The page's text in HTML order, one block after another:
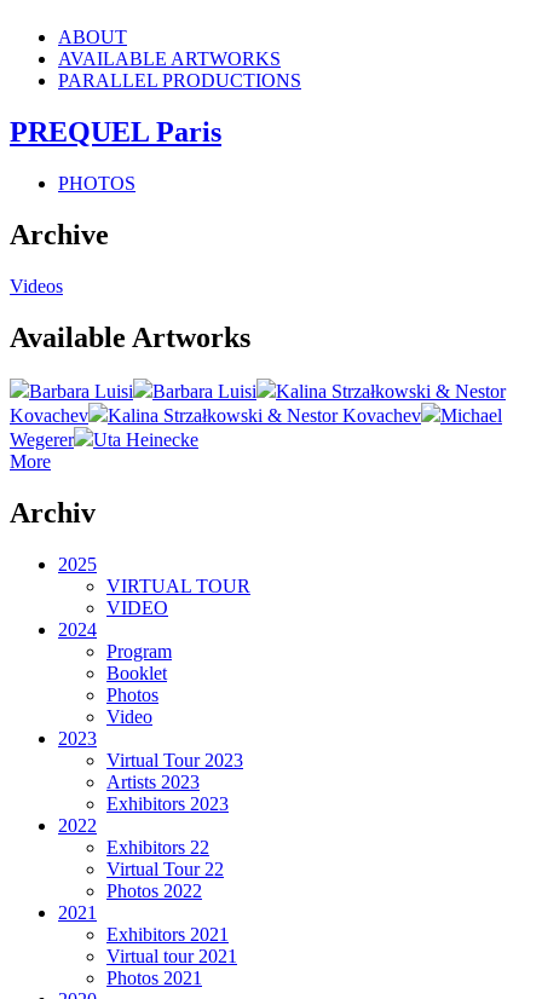
ABOUT
AVAILABLE ARTWORKS
PARALLEL PRODUCTIONS
PREQUEL Paris
PHOTOS
Archive
Videos
Available Artworks
Barbara Luisi Barbara Luisi
Kalina Strzałkowski & Nestor
Kovachev
Kalina Strzałkowski & Nestor Kovachev
Michael
Wegerer
Uta Heinecke
More
Archiv
2025
VIRTUAL TOUR
VIDEO
2024
Program
Booklet
Photos
Video
2023
Virtual Tour 2023
Artists 2023
Exhibitors 2023
2022
Exhibitors 22
Virtual Tour 22
Photos 2022
2021
Exhibitors 2021
Virtual tour 2021
Photos 2021